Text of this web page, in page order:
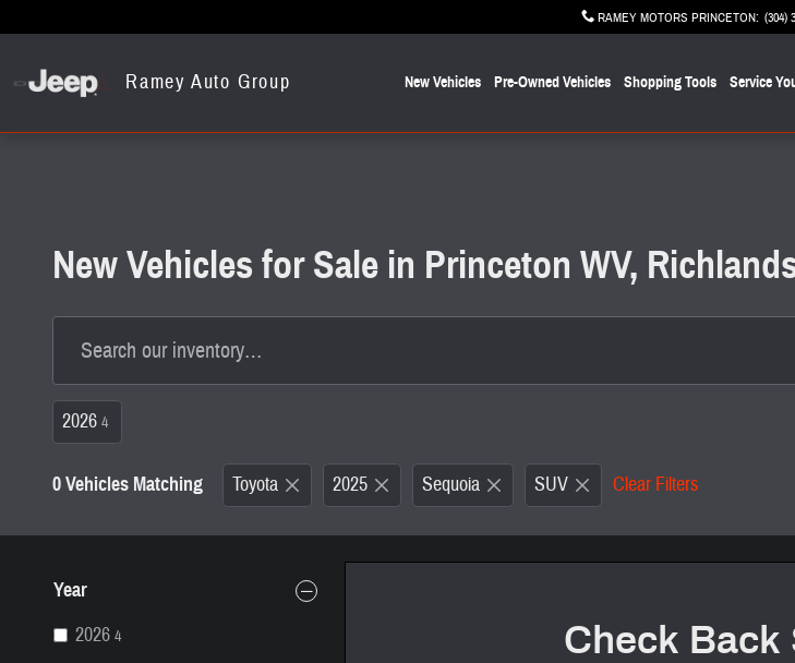
RAMEY MOTORS PRINCETON: (304)
Ramey Auto Group New Vehicles Pre-Owned Vehicles Shopping Tools Service
New Vehicles for Sale in Princeton WV,
2026 4
0 Vehicles Matching Toyota 2025 Sequoia SUV Clear Filters
Year
2026 4 Check Back